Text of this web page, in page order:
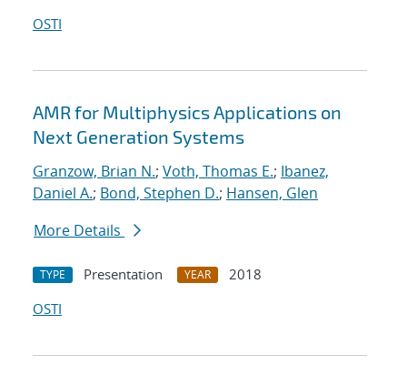
OSTI
AMR for Multiphysics Applications on
Next Generation Systems
Granzow, Brian N.; Voth, Thomas E.; Ibanez,
Daniel A.; Bond, Stephen D.; Hansen, Glen
More Details
TYPE Presentation YEAR
2018
OSTI